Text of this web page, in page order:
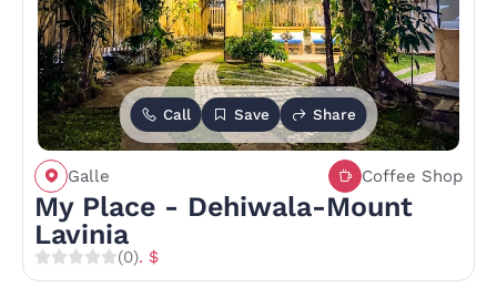
Call Save Share
Galle Coffee Shop
My Place - Dehiwala-Mount
Lavinia
(0). $